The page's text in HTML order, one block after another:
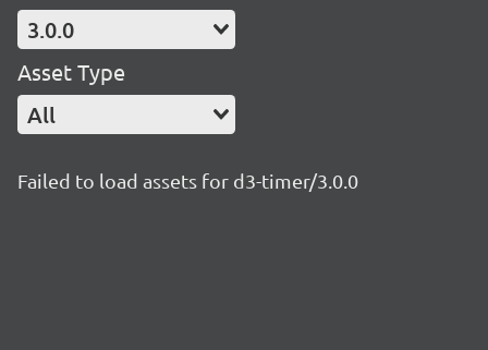
3.0.0
Asset Type
All
Failed to load assets for d3-timer/3.0.0